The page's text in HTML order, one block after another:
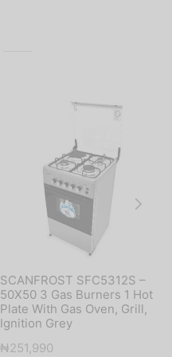
SCANFROST SFC5312S –
50X50 3 Gas Burners 1 Hot
Plate With Gas Oven, Grill,
Ignition Grey
₦251,990